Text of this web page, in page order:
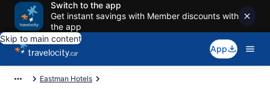
Switch to the app
Get instant savings with Member discounts with
the app
Skip to main content
App
Eastman Hotels